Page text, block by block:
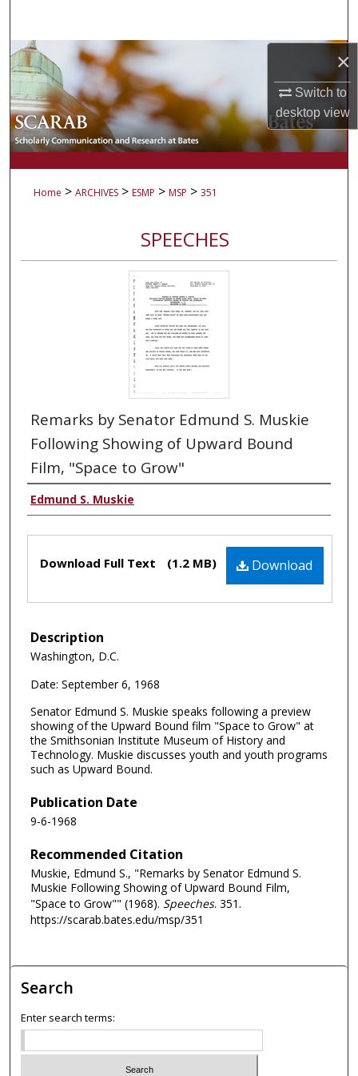
×
Switch to
desktopview
Browse Collections
My Account
About
Home > ARCHIVES > ESMP > MSP > 351
SPEECHES
Remarks by Senator Edmund S. Muskie
Following Showing of Upward Bound
Film, "Space to Grow"
Edmund S. Muskie
Download
Download Full Text (1.2 MB)
Description
Washington, D.C.
Date: September 6, 1968
Senator Edmund S. Muskie speaks following a preview
showing of the Upward Bound film "Space to Grow" at
the Smithsonian Institute Museum of History and
Technology. Muskie discusses youth and youth programs
such as Upward Bound.
Publication Date
9-6-1968
Recommended Citation
Muskie, Edmund S., "Remarks by Senator Edmund S.
Muskie Following Showing of Upward Bound Film,
"Space to Grow"" (1968). Speeches. 351.
https://scarab.bates.edu/msp/351
Search
Enter search terms: